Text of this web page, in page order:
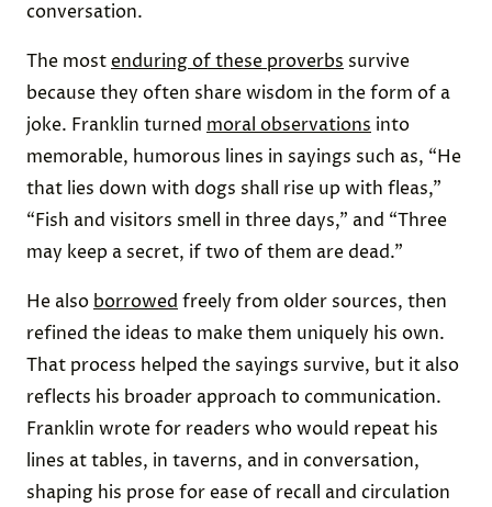
conversation.
The mostenduring of these proverbs survive
because they often share wisdom in the form of a
joke. Franklin turned moral observations into
memorable, humorous lines in sayings such as, “He
that lies down with dogs shall rise up with fleas,”
“Fish and visitors smell in three days,” and “Three
may keep a secret, if two of them are dead.”
He also borrowed freely from older sources, then
refined the ideas to make them uniquely his own.
That process helped the sayings survive, but it also
reflects his broader approach to communication.
Franklin wrote for readers who would repeat his
lines at tables, in taverns, and in conversation,
shaping his prose for ease of recall and circulation